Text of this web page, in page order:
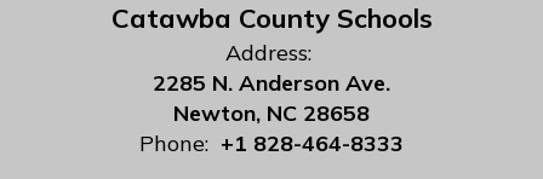
Catawba County Schools
Address:
2285 N. Anderson Ave.
Newton, NC 28658
Phone: +1 828-464-8333